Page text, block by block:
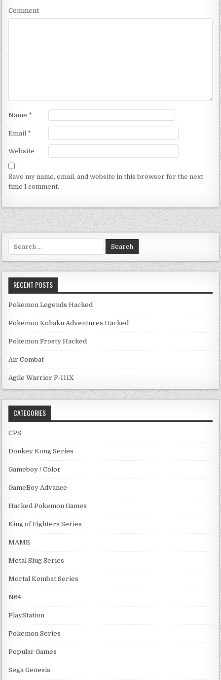
Comment
Name *
Email *
Website
Save my name, email, and website in this browser for the next
time I comment.
Search for:
RECENT POSTS
Pokemon Legends Hacked
Pokemon Kohaku Adventures Hacked
Pokemon Frosty Hacked
Air Combat
Agile Warrior F-111X
CATEGORIES
CPS
Donkey Kong Series
Gameboy / Color
GameBoy Advance
Hacked Pokemon Games
King of Fighters Series
MAME
Metal Slug Series
Mortal Kombat Series
N64
PlayStation
Pokemon Series
Popular Games
Sega Genesis